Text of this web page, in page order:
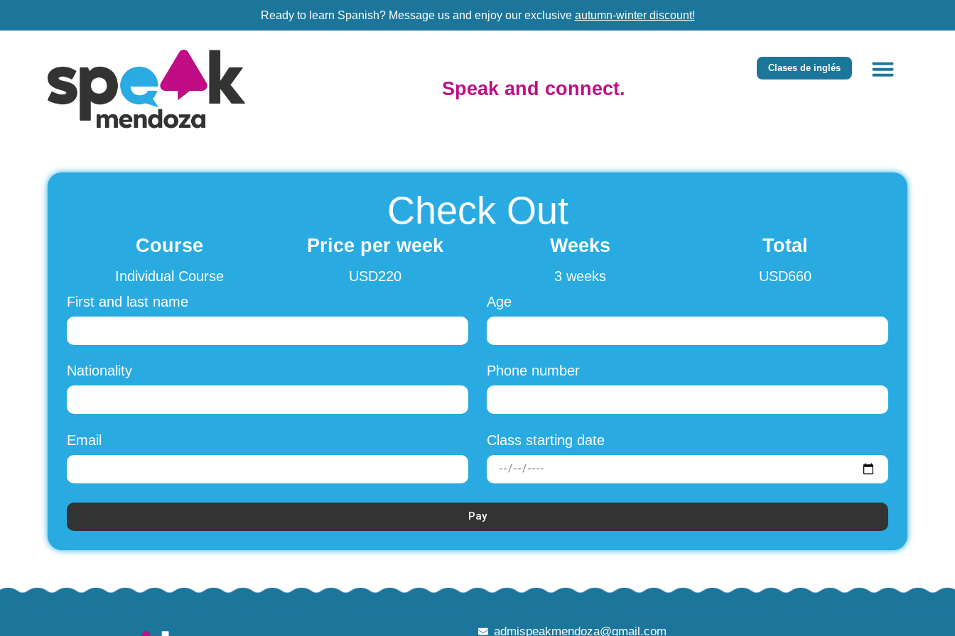
Ready to learn Spanish?Message us and enjoy our exclusive autumn-winter discount!
Clases de inglés
Speak and connect.
Check Out
Course Price per week Weeks Total
Individual Course USD220 3 weeks
USD660
First and last name
Age
Nationality Phone number
Email Class starting date
Pay
admispeakmendoza@gmail.com